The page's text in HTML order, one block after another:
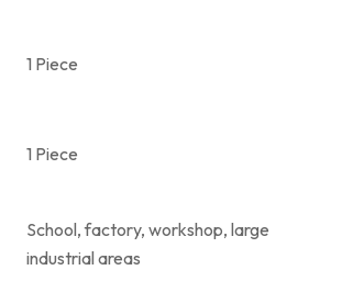
1 Piece
1 Piece
School, factory, workshop, large
industrial areas